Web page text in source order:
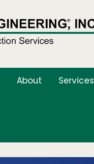
About Services